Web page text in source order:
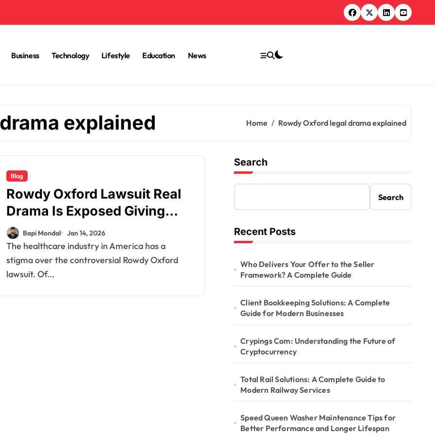
Business Technology Lifestyle Education News
explained Home Rowdy Oxford legal drama explained
Blog
Rowdy Oxford Lawsuit Real
Drama Is Exposed Giving
New Updates
Bapi Mondal Jan 14, 2026
The healthcare industry in America has a
stigma over the controversial Rowdy Oxford
lawsuit. Of...
Search
Search
Recent Posts
Who Delivers Your Offer to the Seller
Framework? A Complete Guide
Client Bookkeeping Solutions: A Complete
Guide for Modern Businesses
Crypings Com: Understanding the Future of
Cryptocurrency
Total Rail Solutions: A Complete Guide to
Modern Railway Services
Speed Queen Washer Maintenance Tips for
Better Performance and Longer Lifespan